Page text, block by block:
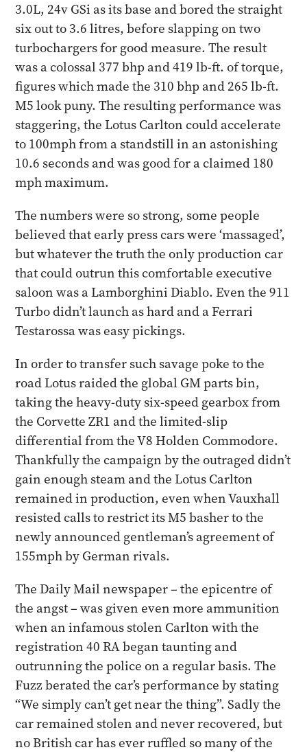
3.0L, 24v GSi as its base and bored the straight
six out to 3.6 litres, before slapping on two
turbochargers for good measure. ​The result
was a colossal 377 bhp and 419 lb-ft. of torque,
figures which made the 310 bhp and 265 lb-ft.
M5 look puny. The resulting performance was
staggering, the Lotus Carlton could accelerate
to 100mph from a standstill in an astonishing
10.6 seconds and was good for a claimed 180
mph maximum.
The numbers were so strong, some people
believed that early press cars were ‘massaged’,
but whatever the truth the only production car
that could outrun this comfortable executive
saloon was a Lamborghini Diablo. Even the 911
Turbo didn’t launch as hard and a Ferrari
Testarossa was easy pickings.​
In order to transfer such savage poke to the
road Lotus raided the global GM parts bin,
taking the heavy-duty six-speed gearbox from
the Corvette ZR1 and the limited-slip
differential from the V8 Holden Commodore.
Thankfully the campaign by the outraged didn’t
gain enough steam and the Lotus Carlton
remained in production, even when Vauxhall
resisted calls to restrict its M5 basher to the
newly announced gentleman’s agreement of
155mph by German rivals.​
The Daily Mail newspaper – the epicentre of
the angst – was given even more ammunition
when an infamous stolen Carlton with the
registration 40 RA began taunting and
outrunning the police on a regular basis. The
Fuzz berated the car’s performance by stating
“We simply can’t get near the thing”. Sadly the
car remained stolen and never recovered, but
no British car has ever ruffled so many of the